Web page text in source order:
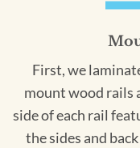
First, we
mount wood rails
side of each rail
the sides and